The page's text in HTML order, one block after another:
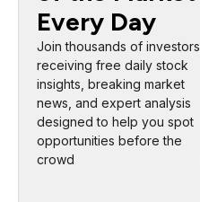
Every Day
Join thousands of investors
receiving free daily stock
insights, breaking market
news, and expert analysis
designed to help you spot
opportunities before the
crowd